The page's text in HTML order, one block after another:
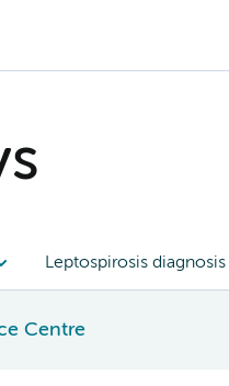
Leptospirosis diagnosis
Centre